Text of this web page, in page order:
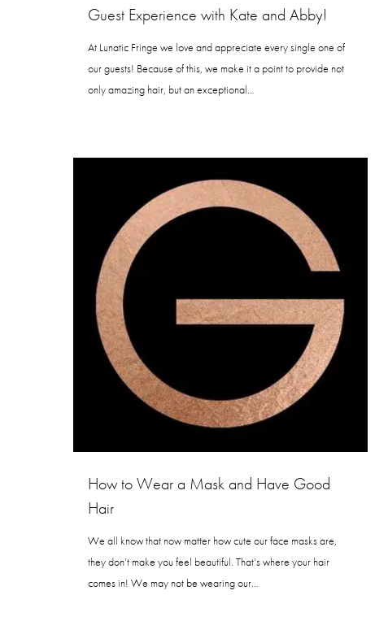
Guest Experience with Kate and Abby!
At Lunatic Fringe we love and appreciate every single one of
our guests! Because of this, we make it a point to provide not
only amazing hair, but an exceptional…
How to Wear a Mask and Have Good
Hair
We all know that now matter how cute our face masks are,
they don’t make you feel beautiful. That’s where your hair
comes in! We may not be wearing our…